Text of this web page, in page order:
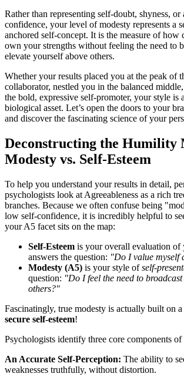
Rather than representing self-doubt, shyness, or
confidence, your level of modesty represents a
anchored self-concept. It is the measure of how
own your strengths without feeling the need to
elevate yourself above others.
Whether your results placed you at the peak of
collaborator, nestled you in the balanced
the bold, expressive self-promoter, your style is
biological asset. Let’s open the doors to your
and discover the fascinating science of your
Deconstructing the Humility
Modesty vs. Self-Esteem
To help you understand your results in detail,
psychologists look at Agreeableness as a rich
branches. Because we often confuse being
low self-confidence, it is incredibly helpful to
your A5 facet sits on the map:
Self-Esteem is your overall evaluation
answers the question: "Do I value myself
Modesty (A5) is your style ofself-
question: "Do I feel the need to
others?"
Fascinatingly, true modesty is actually built on
secure self-esteem!
Psychologists identify three core components
An Accurate Self-Perception: The ability to
weaknesses truthfully, without distortion.